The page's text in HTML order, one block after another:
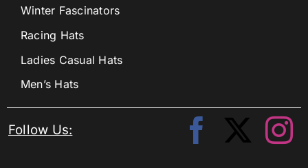
Winter Fascinators
Racing Hats
Ladies Casual Hats
Men’s Hats
Follow Us: